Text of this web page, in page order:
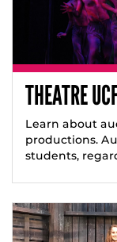
THEATRE
Learn about
productions.
students,